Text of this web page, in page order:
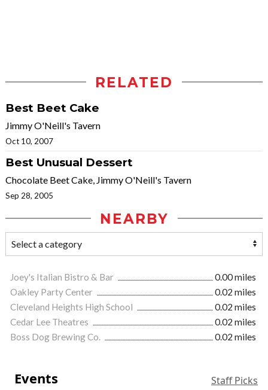
RELATED
Best Beet Cake
Jimmy O'Neill's Tavern
Oct 10, 2007
Best Unusual Dessert
Chocolate Beet Cake, Jimmy O'Neill's Tavern
Sep 28, 2005
NEARBY
Joey's Italian Bistro & Bar
0.00 miles
Oakley Party Center
0.02 miles
Cleveland Heights High School
0.02 miles
Cedar Lee Theatres
0.02 miles
Boss Dog Brewing Co.
0.02 miles
Events Staff Picks